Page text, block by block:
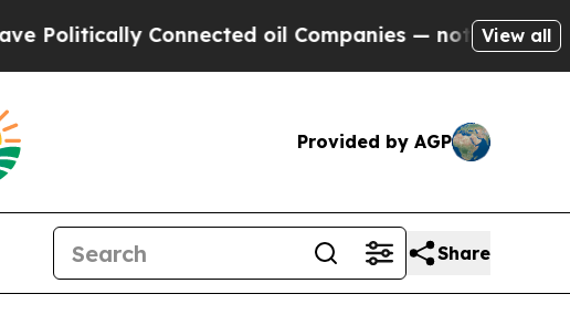
Connected oil Companies — not Taxpayers —
View all
Provided by AGP
Share